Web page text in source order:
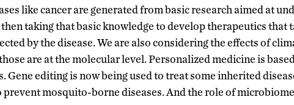
like cancer are generated from basic research aimed at
taking that basic knowledge to develop therapeutics that
by the disease. We are also considering the effects of
are at the molecular level. Personalized medicine is
Gene editing is now being used to treat some inherited
mosquito-borne diseases. And the role of